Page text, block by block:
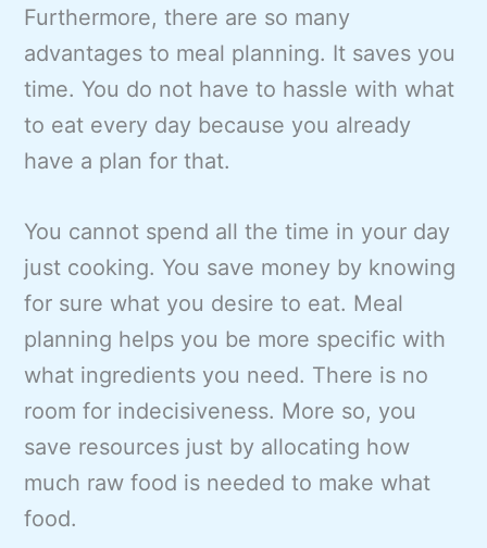
Furthermore, there are so many
advantages to meal planning. It saves you
time. You do not have to hassle with what
to eat every day because you already
have a plan for that.
You cannot spend all the time in your day
just cooking. You save money by knowing
for sure what you desire to eat. Meal
planning helps you be more specific with
what ingredients you need. There is no
room for indecisiveness. More so, you
save resources just by allocating how
much raw food is needed to make what
food.